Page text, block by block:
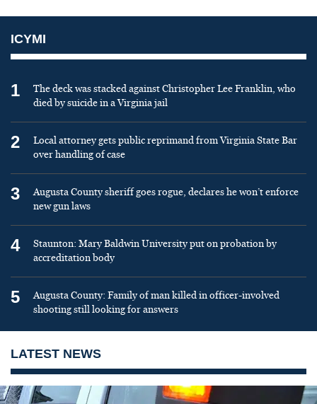
ICYMI
1
The deck was stacked against Christopher Lee Franklin, who
died by suicide in a Virginia jail
2
Local attorney gets public reprimand from Virginia State Bar
over handling of case
3
Augusta County sheriff goes rogue, declares he won’t enforce
new gun laws
4
Staunton: Mary Baldwin University put on probation by
accreditation body
5
Augusta County: Family of man killed in officer-involved
shooting still looking for answers
LATEST NEWS